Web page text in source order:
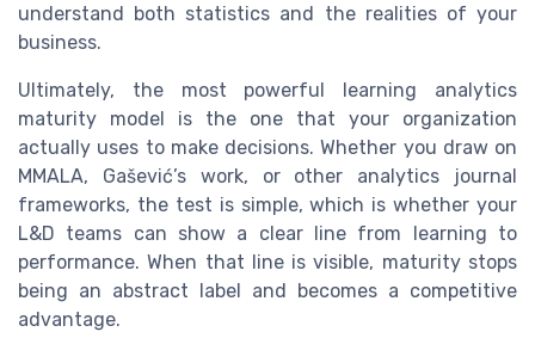
understand both statistics and the realities of your
business.
Ultimately, the most powerful learning analytics
maturity model is the one that your organization
actually uses to make decisions. Whether you draw on
MMALA, Gašević’s work, or other analytics journal
frameworks, the test is simple, which is whether your
L&D teams can show a clear line from learning to
performance. When that line is visible, maturity stops
being an abstract label and becomes a competitive
advantage.